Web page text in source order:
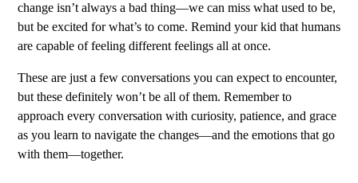
change isn’t always a bad thing—we can miss what used to be,
but be excited for what’s to come. Remind your kid that humans
are capable of feeling different feelings all at once.
These are just a few conversations you can expect to encounter,
but these definitely won’t be all of them. Remember to
approach every conversation with curiosity, patience, and grace
as you learn to navigate the changes—and the emotions that go
with them—together.